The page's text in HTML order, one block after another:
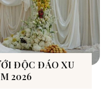
ĐỘC ĐÁO XU
2026